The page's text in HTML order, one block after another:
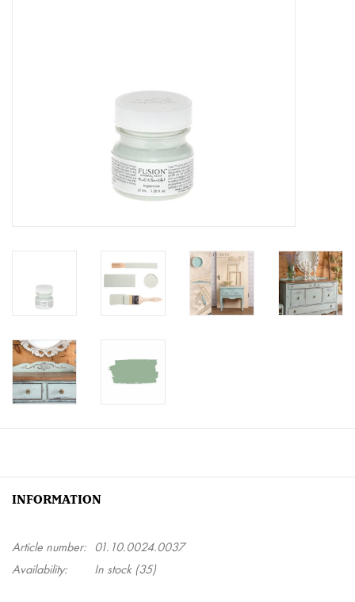
INFORMATION
Article number: 01.10.0024.0037
Availability:
In stock(35)